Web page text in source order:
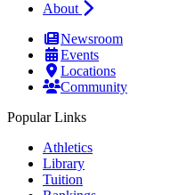
About
Newsroom
Events
Locations
Community
Popular Links
Athletics
Library
Tuition